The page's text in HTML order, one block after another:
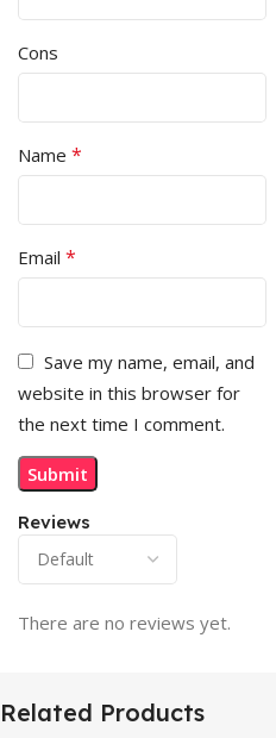
Reviews
There are no reviews yet.
Cons
Name *
Email *
Save my name, email, and
website in this browser for
the next time I comment.
Related Products